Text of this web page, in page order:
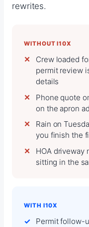
rewrites.
WITHOUT I10X
Crew loaded
permit review
details
Phone quote
on the apron
Rain on
you finish the
HOA driveway
sitting in the
WITH I10X
Permit follow-